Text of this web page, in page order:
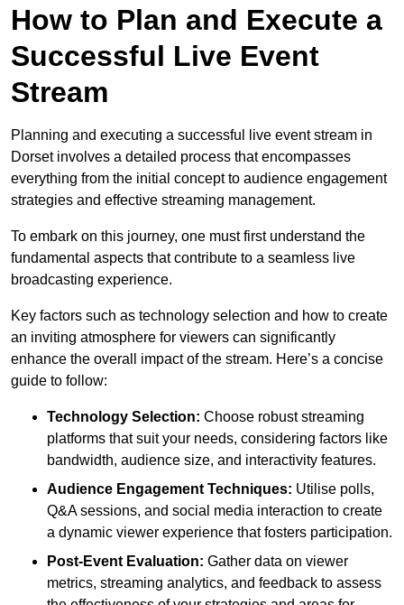
How to Plan and Execute a
Successful Live Event
Stream
Planning and executing a successful live event stream in
Dorset involves a detailed process that encompasses
everything from the initial concept to audience engagement
strategies and effective streaming management.
To embark on this journey, one must first understand the
fundamental aspects that contribute to a seamless live
broadcasting experience.
Key factors such as technology selection and how to create
an inviting atmosphere for viewers can significantly
enhance the overall impact of the stream. Here’s a concise
guide to follow:
Technology Selection: Choose robust streaming
platforms that suit your needs, considering factors like
bandwidth, audience size, and interactivity features.
Audience Engagement Techniques: Utilise polls,
Q&A sessions, and social media interaction to create
a dynamic viewer experience that fosters participation.
Post-Event Evaluation: Gather data on viewer
metrics, streaming analytics, and feedback to assess